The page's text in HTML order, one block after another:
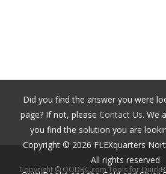
Did you find the answer you were
page? If not, please Contact Us. We
you find the solution you are
Copyright © 2026 FLEXquarters
All rights reserved
Copyright © QODBC.com Tools for